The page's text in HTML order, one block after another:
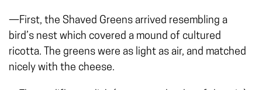
—First, the Shaved Greens arrived resembling a
bird’s nest which covered a mound of cultured
ricotta. The greens were as light as air, and matched
nicely with the cheese.